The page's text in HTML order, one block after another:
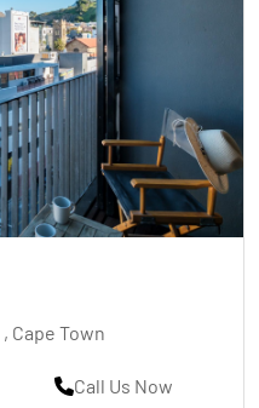
, Cape Town
Call Us Now